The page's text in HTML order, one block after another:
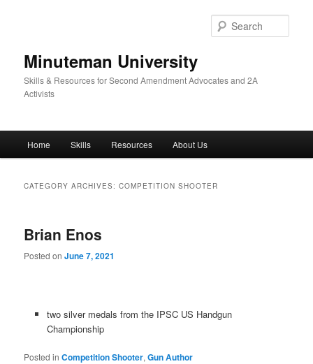
Minuteman University
Skills & Resources for Second Amendment Advocates and 2A
Activists
Home Skills Resources About Us
CATEGORY ARCHIVES:COMPETITION SHOOTER
Brian Enos
Posted onJune 7, 2021
two silver medals from the IPSC US Handgun
Championship
Posted in Competition Shooter,Gun Author